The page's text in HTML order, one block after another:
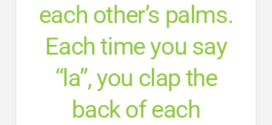
each other’s palms.
Each time you say
“la”, you clap the
back of each